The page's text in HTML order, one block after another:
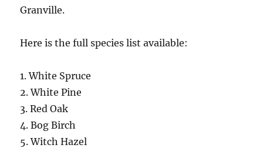
Granville.
Here is the full species list available:
1. White Spruce
2. White Pine
3. Red Oak
4. Bog Birch
5. Witch Hazel